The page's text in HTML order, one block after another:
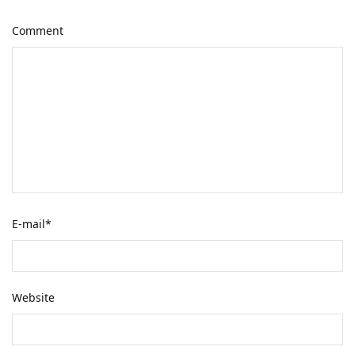
Comment
E-mail*
Website